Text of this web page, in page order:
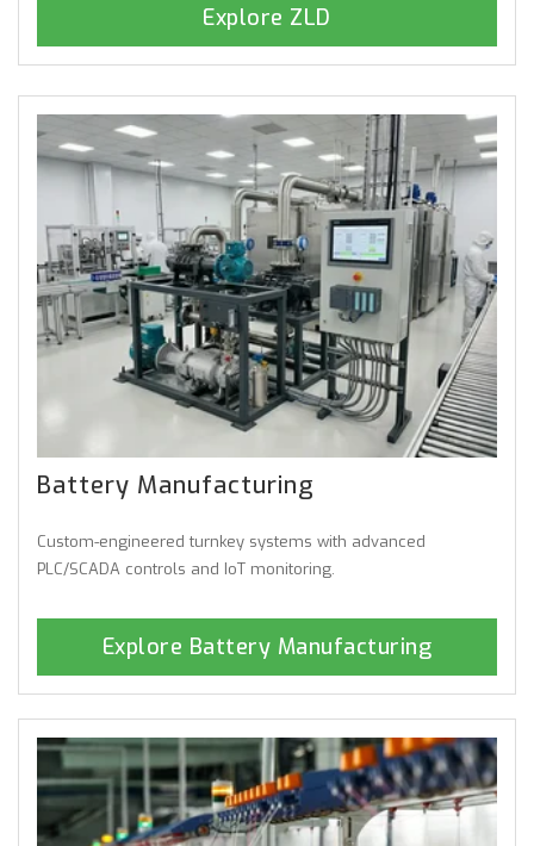
Explore ZLD
Battery Manufacturing
Custom-engineered turnkey systems with advanced
PLC/SCADA controls and IoT monitoring.
Explore Battery Manufacturing